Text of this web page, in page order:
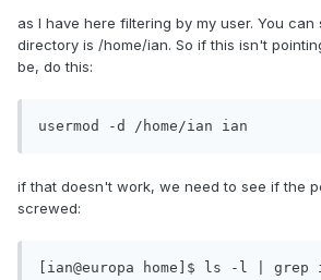
as I have here filtering by my user. You can
directory is /home/ian. So if this isn't
be, do this:
usermod -d /home/ian ian
if that doesn't work, we need to see if the
screwed:
[ian@europa home]$ ls -l | grep